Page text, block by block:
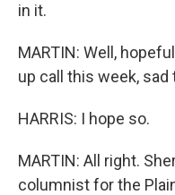
in it.
MARTIN: Well,
up call this week, sad
HARRIS: I hope so.
MARTIN: All right.
columnist for the